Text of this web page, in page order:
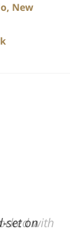
New
set on